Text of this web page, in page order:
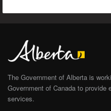
The Government of Alberta is
Government of Canada to provide
services.